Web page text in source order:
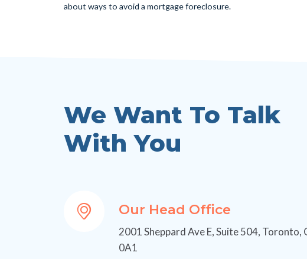
about ways to avoid a mortgage foreclosure.
We Want To Talk
With You
Our Head Office
2001 Sheppard Ave E, Suite 504, Toronto,
0A1